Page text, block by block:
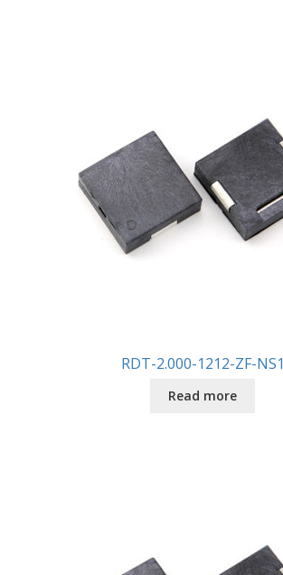
RDT-2.000-1212-ZF-NS1
Read more